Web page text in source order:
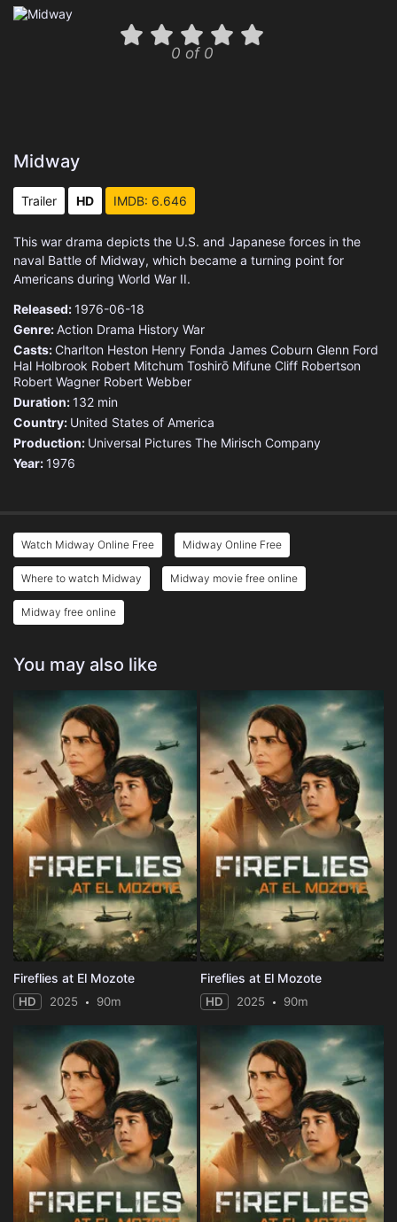
0 of 0
Midway
Trailer HD IMDB: 6.646
This war drama depicts the U.S. and Japanese forces in the
naval Battle of Midway, which became a turning point for
Americans during World War II.
Released:1976-06-18
Genre:Action Drama History War
Casts: Charlton Heston Henry Fonda James Coburn Glenn Ford
Hal Holbrook Robert Mitchum Toshirō Mifune Cliff Robertson
Robert Wagner Robert Webber
Duration:132 min
Country: United States of America
Production: Universal Pictures The Mirisch Company
Year:1976
Watch Midway Online Free Midway Online Free
Where to watch Midway Midway movie free online
Midway free online
You may also like
Fireflies at El Mozote
HD 2025 90m
Fireflies at El Mozote
HD 2025 90m